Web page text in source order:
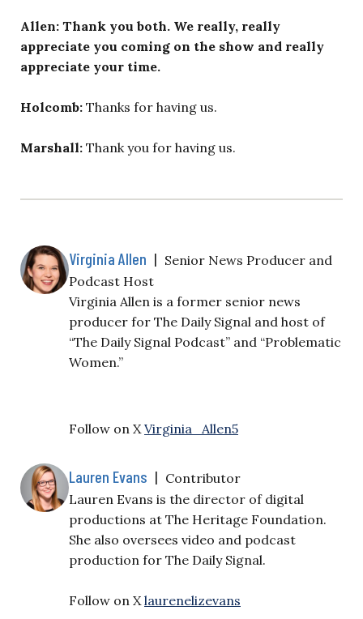
Allen: Thank you both. We really, really
appreciate you coming on the show and really
appreciate your time.
Holcomb: Thanks for having us.
Marshall: Thank you for having us.
Virginia Allen | Senior News Producer and
Podcast Host
Virginia Allen is a former senior news
producer for The Daily Signal and host of
“The Daily Signal Podcast” and “Problematic
Women.”
Follow on X Virginia_Allen5
Lauren Evans | Contributor
Lauren Evans is the director of digital
productions at The Heritage Foundation.
She also oversees video and podcast
production for The Daily Signal.
Follow on X laurenelizevans